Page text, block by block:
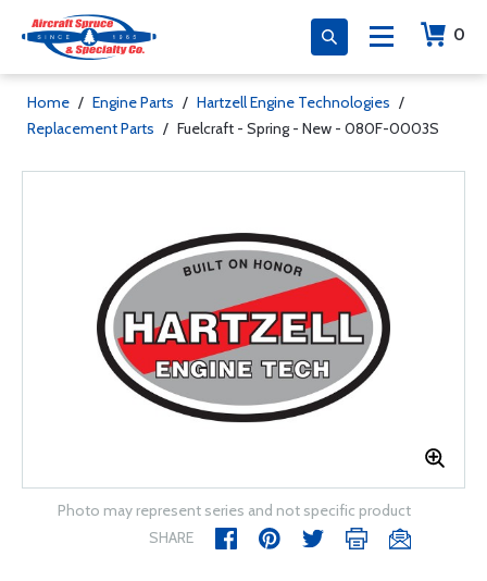
0
Home / Engine Parts / Hartzell Engine Technologies /
Replacement Parts / Fuelcraft - Spring - New - 080F-0003S
Photo may represent series and not specific product
SHARE